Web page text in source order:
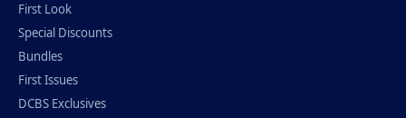
First Look
Special Discounts
Bundles
First Issues
DCBS Exclusives